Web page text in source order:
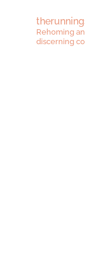
Rehoming
discerning